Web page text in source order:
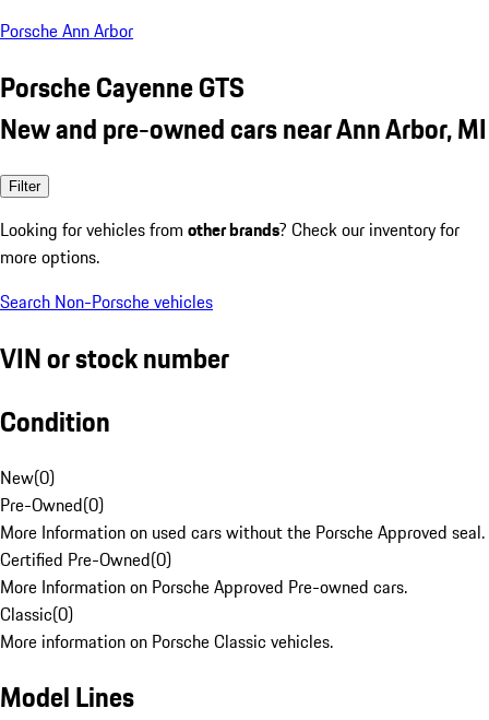
Porsche Ann Arbor
Porsche Cayenne GTS
New and pre-owned cars near Ann Arbor, MI
Filter
Looking for vehicles from other brands? Check our inventory for
more options.
Search Non-Porsche vehicles
VIN or stock number
Condition
New(0)
Pre-Owned(0)
More Information on used cars without the Porsche Approved seal.
Certified Pre-Owned(0)
More Information on Porsche Approved Pre-owned cars.
Classic(0)
More information on Porsche Classic vehicles.
Model Lines